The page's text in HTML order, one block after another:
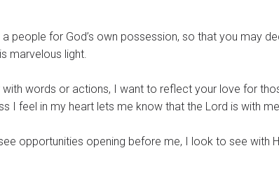
people for God’s own possession, so that you may
marvelous light.
I feel in my heart lets me know that the Lord is with
opportunities opening before me, I look to see with